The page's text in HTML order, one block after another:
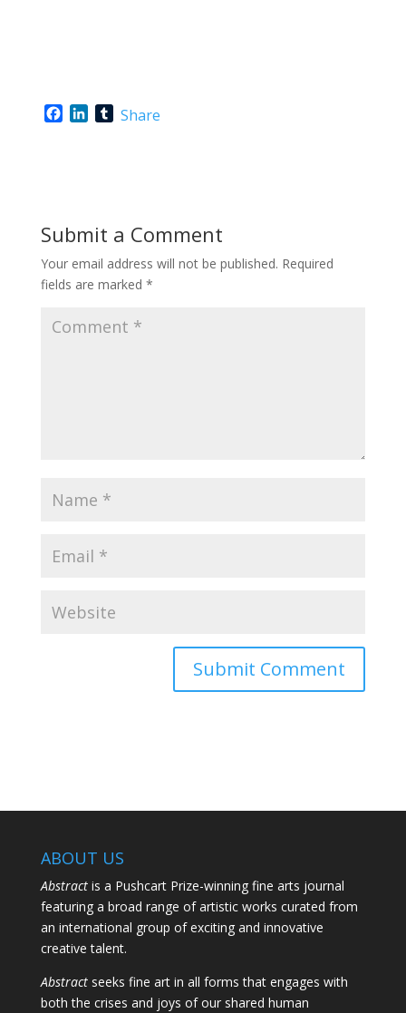
o
k
n
TShare
Submit a Comment
Your email address will not be published. Required
fields are marked *
ABOUT US
Abstractis a Pushcart Prize-winning fine arts journal
featuring a broad range of artistic works curated from
an international group of exciting and innovative
creative talent.
Abstractseeks fine art in all forms that engages with
both the crises and joys of our shared human